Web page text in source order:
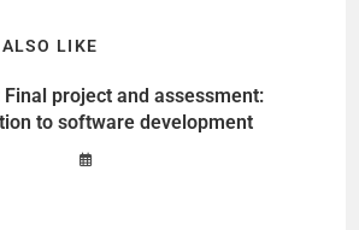
LIKE
Final project and assessment:
to software development